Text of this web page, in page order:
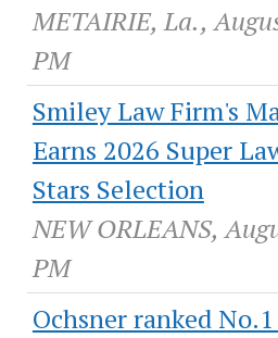
METAIRIE, La.,
PM
Smiley Law Firm's
Earns 2026 Super
Stars Selection
NEW ORLEANS,
PM
Ochsner ranked